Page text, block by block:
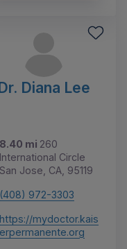
Diana Lee
8.40 mi 260
International Circle
San Jose, CA, 95119
(408) 972-3303
https://mydoctor.kais
erpermanente.org